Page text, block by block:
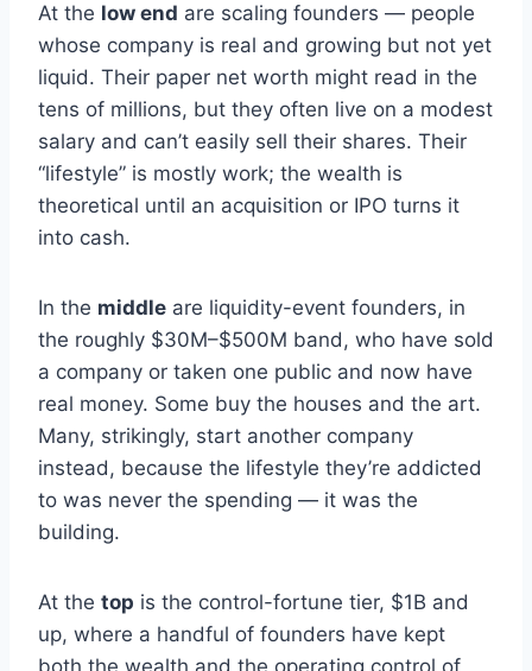
At the low end are scaling founders — people
whose company is real and growing but not yet
liquid. Their paper net worth might read in the
tens of millions, but they often live on a modest
salary and can’t easily sell their shares. Their
“lifestyle” is mostly work; the wealth is
theoretical until an acquisition or IPO turns it
into cash.
In the middle are liquidity-event founders, in
the roughly $30M–$500M band, who have sold
a company or taken one public and now have
real money. Some buy the houses and the art.
Many, strikingly, start another company
instead, because the lifestyle they’re addicted
to was never the spending — it was the
building.
At the top is the control-fortune tier, $1B and
up, where a handful of founders have kept